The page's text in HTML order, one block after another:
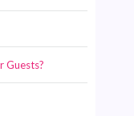
Guests?